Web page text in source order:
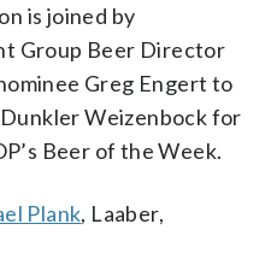
is joined by
Group Beer Director
Greg Engert to
Weizenbock for
Beer of the Week.
Plank, Laaber,